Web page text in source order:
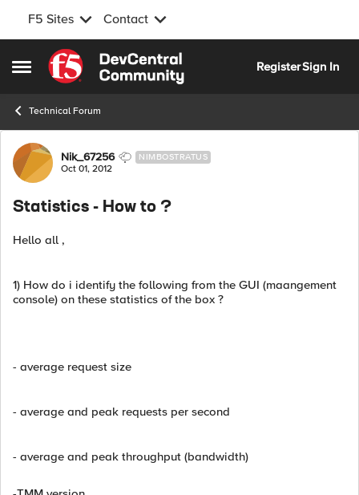
F5 Sites Contact
Open Side Menu
Skip to content
RegisterSign In
Technical Forum
Forum Discussion
Nik_67256 NIMBOSTRATUS
Oct 01, 2012
Statistics - How to ?
Hello all ,
1) How do i identify the following from the GUI (maangement
console) on these statistics of the box ?
- average request size
- average and peak requests per second
- average and peak throughput (bandwidth)